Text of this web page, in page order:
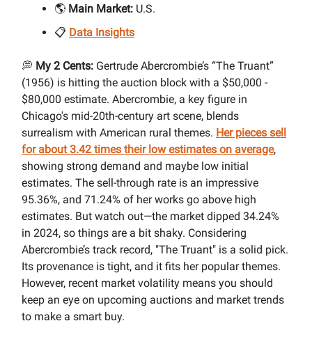
🌎 Main Market: U.S.
📋 Data Insights
💭 My 2 Cents: Gertrude Abercrombie’s “The Truant”
(1956) is hitting the auction block with a $50,000 -
$80,000 estimate. Abercrombie, a key figure in
Chicago's mid-20th-century art scene, blends
surrealism with American rural themes. Her pieces sell
for about 3.42 times their low estimates on average,
showing strong demand and maybe low initial
estimates. The sell-through rate is an impressive
95.36%, and 71.24% of her works go above high
estimates. But watch out—the market dipped 34.24%
in 2024, so things are a bit shaky. Considering
Abercrombie’s track record, "The Truant" is a solid pick.
Its provenance is tight, and it fits her popular themes.
However, recent market volatility means you should
keep an eye on upcoming auctions and market trends
to make a smart buy.